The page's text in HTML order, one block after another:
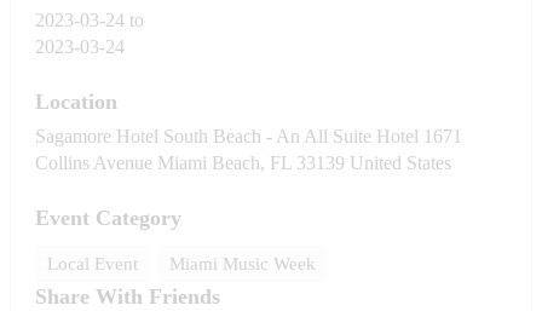
2023-03-24 to
2023-03-24
Location
Sagamore Hotel South Beach - An All Suite Hotel 1671
Collins Avenue Miami Beach, FL 33139 United States
Event Category
Local Event Miami Music Week
Share With Friends